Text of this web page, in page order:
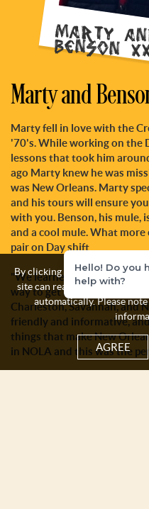
Marty
Benson
Marty and
Marty fell in love with the
'70's. While working on the
lessons that took him
ago Marty knew he was
was New Orleans. Marty
and his tours will ensure
with you. Benson, his mule,
and a cool mule. What more
pair on Day shift
"We learned a long time ago
way to get a quick overview
Charleston, Savannah, and
friendly and informative,
things that make New
in NOLA and this was the
By clicking the Agree button
site can read and store some
automatically. Please
AGREE
Hello! Do you
help with?